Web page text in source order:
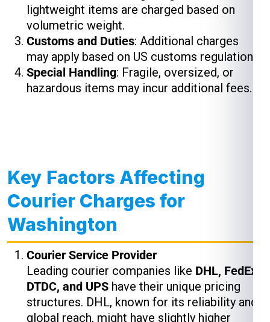
lightweight items are charged based on
volumetric weight.
Customs and Duties: Additional charges
may apply based on US customs regulations.
Special Handling: Fragile, oversized, or
hazardous items may incur additional fees.
Key Factors Affecting
Courier Charges for
Washington
Courier Service Provider
Leading courier companies like DHL, FedEx,
DTDC, and UPS have their unique pricing
structures. DHL, known for its reliability and
global reach, might have slightly higher